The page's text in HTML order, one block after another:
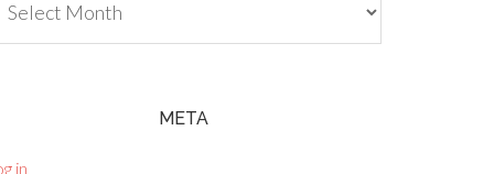
META
in